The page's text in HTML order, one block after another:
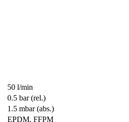
50 l/min
0.5 bar (rel.)
1.5 mbar (abs.)
EPDM, FFPM